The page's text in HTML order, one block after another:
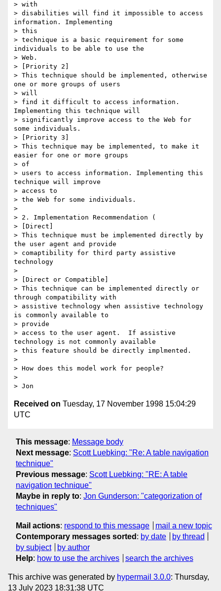
> with
> disabilities will find it impossible to access
information. Implementing
> this
> technique is a basic requirement for some
individuals to be able to use the
> Web.
> [Priority 2]
> This technique should be implemented, otherwise
one or more groups of users
> will
> find it difficult to access information.
Implementing this technique will
> significantly improve access to the Web for
some individuals.
> [Priority 3]
> This technique may be implemented, to make it
easier for one or more groups
> of
> users to access information. Implementing this
technique will improve
> access to
> the Web for some individuals.
>
> 2. Implementation Recommendation (
> [Direct]
> This technique must be implemented directly by
the user agent and provide
> comaptibility for third party assistive
technology
>
> [Direct or Compatible]
> This technique can be implemented directly or
through compatibility with
> assistive technology when assistive technology
is commonly available to
> provide
> access to the user agent.  If assistive
technology is not commonly available
> this feature should be directly implmented.
>
> How does this model work for people?
>
Received on Tuesday, 17 November 1998 15:04:29
UTC
This message: Message body
Next message: Scott Luebking: "Re: A table navigation
technique"
Previous message: Scott Luebking: "RE: A table
navigation technique"
Maybe in reply to: Jon Gunderson: "categorization of
techniques"
Mail actions: respond to this message
mail a new topic
Contemporary messages sorted : by date
by thread
by subject
by author
Help: how to use the archives search the archives
This archive was generated by hypermail 3.0.0: Thursday,
13 July 2023 18:31:38 UTC